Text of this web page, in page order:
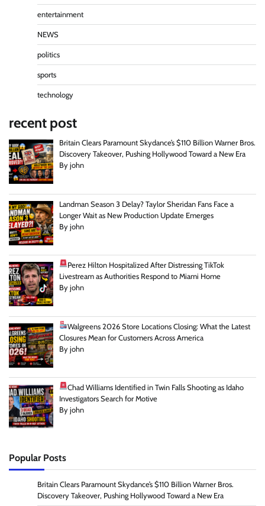
entertainment
NEWS
politics
sports
technology
recent post
Britain Clears Paramount Skydance’s $110 Billion Warner Bros.
Discovery Takeover, Pushing Hollywood Toward a New Era
By john
Landman Season 3 Delay? Taylor Sheridan Fans Face a
Longer Wait as New Production Update Emerges
By john
Perez Hilton Hospitalized After Distressing TikTok
Livestream as Authorities Respond to Miami Home
By john
Walgreens 2026 Store Locations Closing: What the Latest
Closures Mean for Customers Across America
By john
Chad Williams Identified in Twin Falls Shooting as Idaho
Investigators Search for Motive
By john
Popular Posts
Britain Clears Paramount Skydance’s $110 Billion Warner Bros.
Discovery Takeover, Pushing Hollywood Toward a New Era